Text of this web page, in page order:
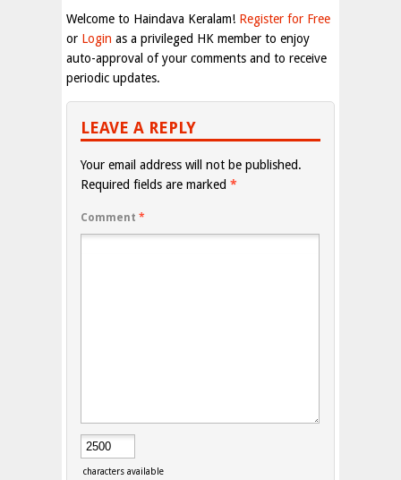
Welcome to Haindava Keralam! Register for Free
or Login as a privileged HK member to enjoy
auto-approval of your comments and to receive
periodic updates.
LEAVE A REPLY
Your email address will not be published.
Required fields are marked *
Comment *
characters available